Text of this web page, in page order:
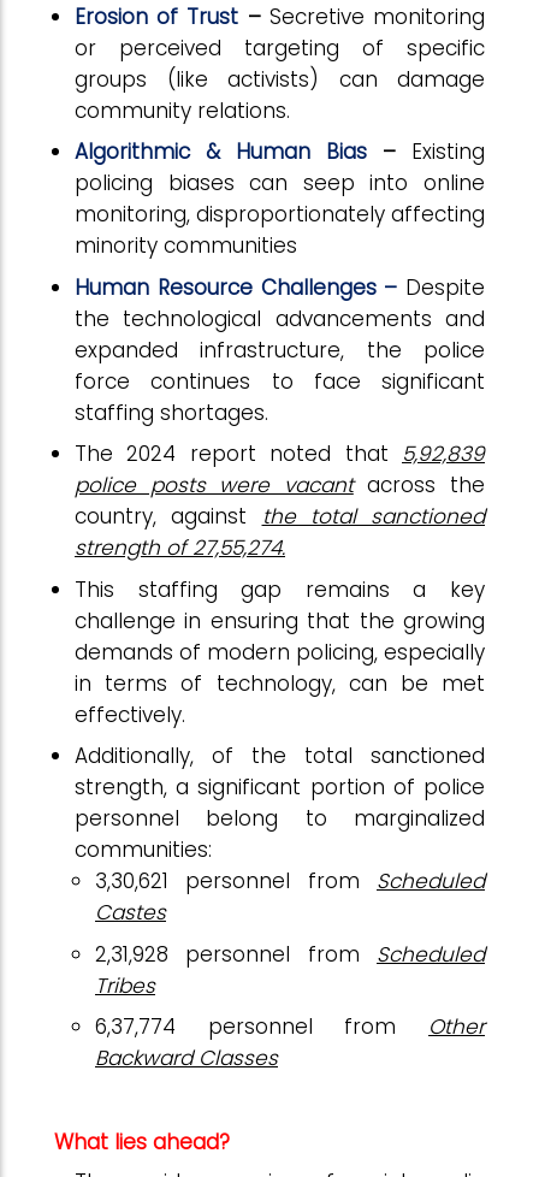
Erosion of Trust – Secretive monitoring
or perceived targeting of specific
groups (like activists) can damage
community relations.
Algorithmic & Human Bias – Existing
policing biases can seep into online
monitoring, disproportionately affecting
minority communities
Human Resource Challenges – Despite
the technological advancements and
expanded infrastructure, the police
force continues to face significant
staffing shortages.
The 2024 report noted that 5,92,839
police posts were vacantacross the
country, against
the total sanctioned
strength of 27,55,274.
This staffing gap remains a key
challenge in ensuring that the growing
demands of modern policing, especially
in terms of technology, can be met
effectively.
Additionally, of the total sanctioned
strength, a significant portion of police
personnel belong to marginalized
communities:
3,30,621 personnel from Scheduled
Castes
2,31,928 personnel from Scheduled
Tribes
6,37,774 personnel from Other
Backward Classes
What lies ahead?